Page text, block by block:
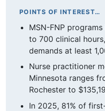
POINTS OF INTEREST…
MSN-FNP
to 700 clinical
demands at least
Nurse practitioner
Minnesota ranges
Rochester to
In 2025, 81% of